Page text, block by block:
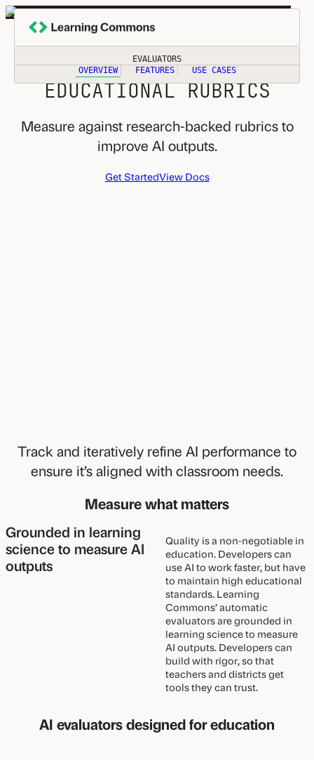
Skip
content
EVALUATORS
OVERVIEW
FEATURES USE CASES
EVALUATE AI OUTPUTS
USING TRUSTED
EDUCATIONAL RUBRICS
Measure against research-backed rubrics to
improve AI outputs.
Get StartedView Docs
Track and iteratively refine AI performance to
ensure it’s aligned with classroom needs.
Measure what matters
Grounded in learning
science to measure AI
outputs
Quality is a non-negotiable in
education. Developers can
use AI to work faster, but have
to maintain high educational
standards. Learning
Commons’ automatic
evaluators are grounded in
learning science to measure
AI outputs. Developers can
build with rigor, so that
teachers and districts get
tools they can trust.
AI evaluators designed for education